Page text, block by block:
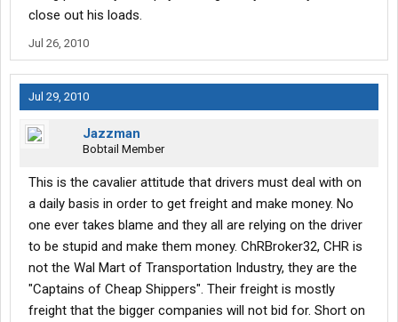
close out his loads.
Jul 26, 2010
Jul 29, 2010
Jazzman
Bobtail Member
This is the cavalier attitude that drivers must deal with on
a daily basis in order to get freight and make money. No
one ever takes blame and they all are relying on the driver
to be stupid and make them money. ChRBroker32, CHR is
not the Wal Mart of Transportation Industry, they are the
"Captains of Cheap Shippers". Their freight is mostly
freight that the bigger companies will not bid for. Short on